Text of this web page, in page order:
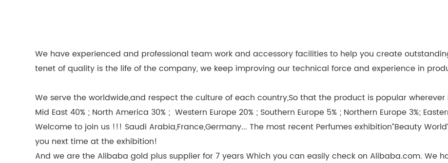
We have experienced and professional team work and accessory facilities to help you create
tenet of quality is the life of the company, we keep improving our technical force and experience in
We serve the worldwide,and respect the culture of each country,So that the product is popular wherever
Mid East 40% ; North America 30% ; Western Europe 20% ; Southern Europe 5% ; Northern Europe 3%;
Welcome to join us !!! Saudi Arabia,France,Germany... The most recent Perfumes exhibition”Beauty
you next time at the exhibition!
And we are the Alibaba gold plus supplier for 7 years Which you can easily check on Alibaba.com. We